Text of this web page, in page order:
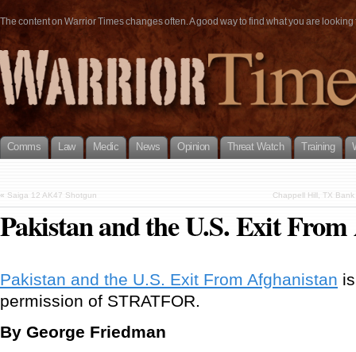
The content on Warrior Times changes often. A good way to find what you are
Comms Law Medic News Opinion Threat Watch Training
« Saiga 12 AK47 Shotgun Chappell Hill, TX
Pakistan and the U.S. Exit
Pakistan and the U.S. Exit From Afghanistan
permission of STRATFOR.
By George Friedman